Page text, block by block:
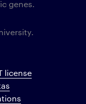
genes.
license